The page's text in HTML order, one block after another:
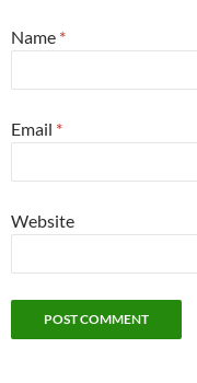
Name *
Email *
Website